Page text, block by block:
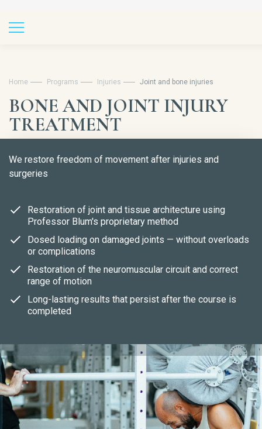
Home Programs Injuries Joint and bone injuries
BONE AND JOINT INJURY
TREATMENT
We restore freedom of movement after injuries and
surgeries
Restoration of joint and tissue architecture using
Professor Blum's proprietary method
Dosed loading on damaged joints — without overloads
or complications
Restoration of the neuromuscular circuit and correct
range of motion
Long-lasting results that persist after the course is
completed